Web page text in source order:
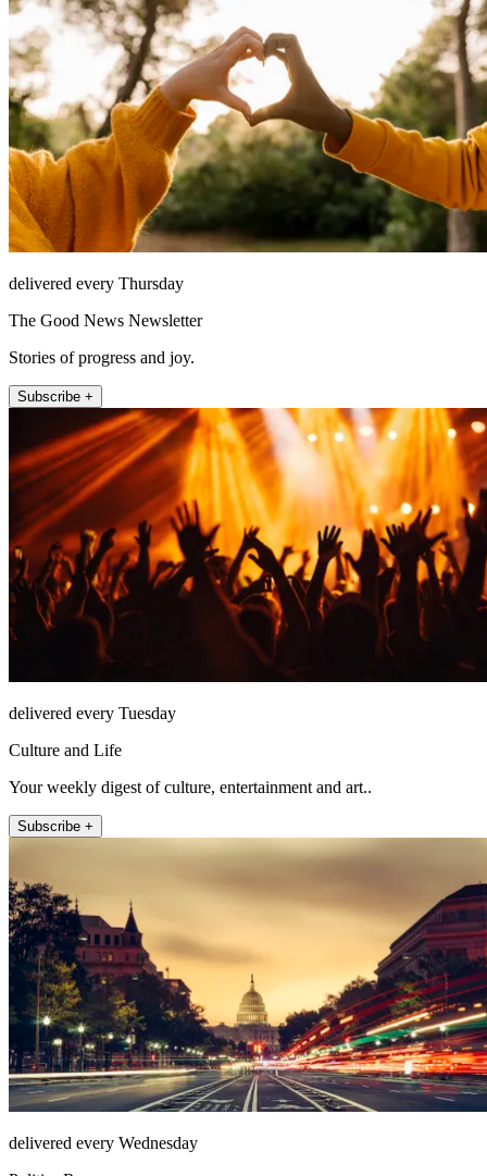
delivered every Thursday
The Good News Newsletter
Stories of progress and joy.
Subscribe +
delivered every Tuesday
Culture and Life
Your weekly digest of culture, entertainment and art..
Subscribe +
delivered every Wednesday